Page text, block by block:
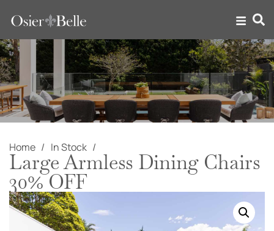
Home In Stock
Large Armless Dining Chairs
30% OFF